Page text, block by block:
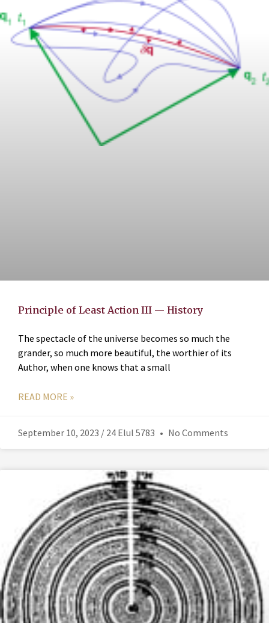
Principle of Least Action III — History
The spectacle of the universe becomes so much the
grander, so much more beautiful, the worthier of its
Author, when one knows that a small
READ MORE »
September 10, 2023 / 24 Elul 5783 No Comments